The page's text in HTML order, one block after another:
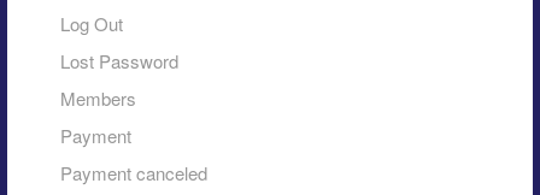
Log Out
Lost Password
Members
Payment
Payment canceled